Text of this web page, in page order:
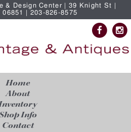
& Design Center | 39 Knight St |
06851 | 203-826-8575
Home
About
Info
Contact